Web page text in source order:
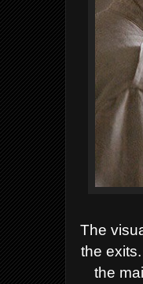
The
the exits.
the